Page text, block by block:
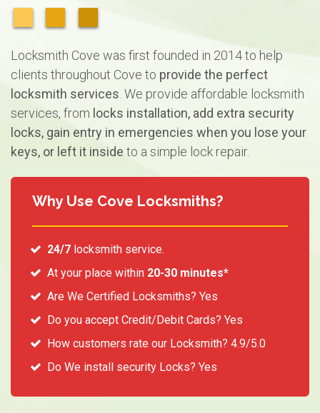
Locksmith Cove was first founded in 2014 to help
clients throughout Cove to provide the perfect
locksmith services . We provide affordable locksmith
services, from locks installation, add extra security
locks, gain entry in emergencies when you lose your
keys, or left it inside to a simple lock repair.
Why Use Cove Locksmiths?
24/7locksmith service.
At your place within 20-30 minutes*
Are We Certified Locksmiths? Yes
Do you accept Credit/Debit Cards? Yes
How customers rate our Locksmith? 4.9/5.0
Do We install security Locks? Yes